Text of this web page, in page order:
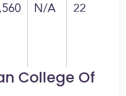
N/A 22
College Of